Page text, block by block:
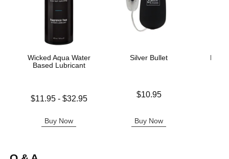
Wicked Aqua Water
Based Lubricant
Lowest price is
$11.95- $32.95
Buy Now
Silver Bullet
$10.95
Buy Now